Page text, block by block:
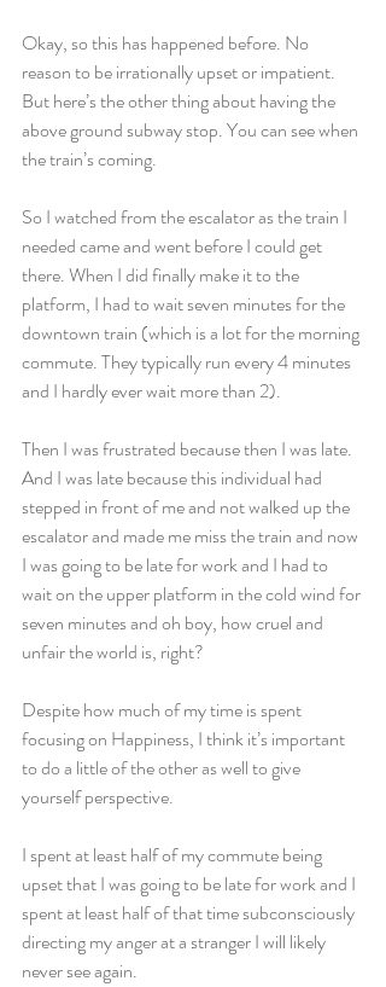
Okay, so this has happened before. No
reason to be irrationally upset or impatient.
But here’s the other thing about having the
above ground subway stop. You can see when
the train’s coming.
So I watched from the escalator as the train I
needed came and went before I could get
there. When I did finally make it to the
platform, I had to wait seven minutes for the
downtown train (which is a lot for the morning
commute. They typically run every 4 minutes
and I hardly ever wait more than 2).
Then I was frustrated because then I was late.
And I was late because this individual had
stepped in front of me and not walked up the
escalator and made me miss the train and now
I was going to be late for work and I had to
wait on the upper platform in the cold wind for
seven minutes and oh boy, how cruel and
unfair the world is, right?
Despite how much of my time is spent
focusing on Happiness, I think it’s important
to do a little of the other as well to give
yourself perspective.
I spent at least half of my commute being
upset that I was going to be late for work and I
spent at least half of that time subconsciously
directing my anger at a stranger I will likely
never see again.